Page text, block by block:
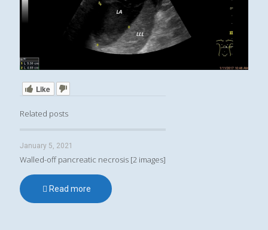
Like
Related posts
January 5, 2021
Walled-off pancreatic necrosis [2 images]
Read more